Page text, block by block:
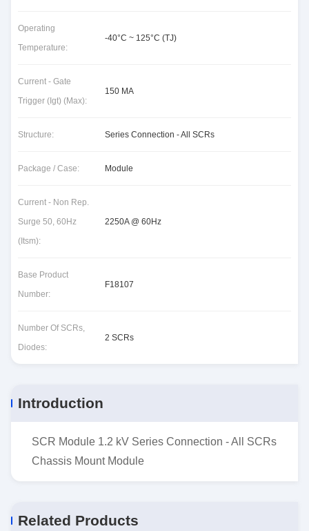
Operating
Temperature:
-40°C ~ 125°C (TJ)
Current - Gate
Trigger (Igt) (Max):
150 MA
Structure: Series Connection - All SCRs
Package / Case: Module
Current - Non Rep.
Surge 50, 60Hz
(Itsm):
2250A @ 60Hz
Base Product
Number:
F18107
Number Of SCRs,
Diodes:
2 SCRs
Introduction
SCR Module 1.2 kV Series Connection - All SCRs
Chassis Mount Module
Related Products